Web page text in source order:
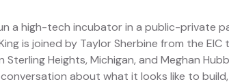
a high-tech incubator in a public-private
is joined by Taylor Sherbine from the EIC
Heights, Michigan, and Meghan
about what it looks like to